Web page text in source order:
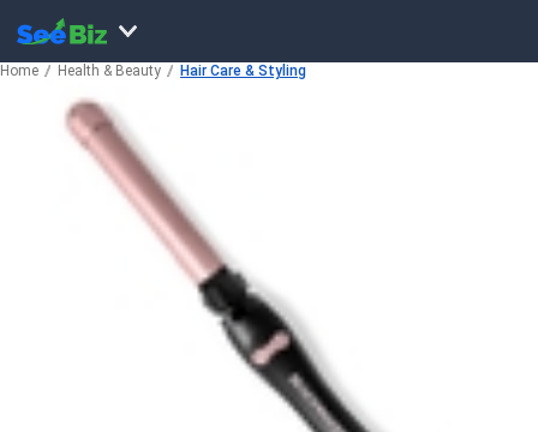
Home Health & Beauty Hair Care & Styling